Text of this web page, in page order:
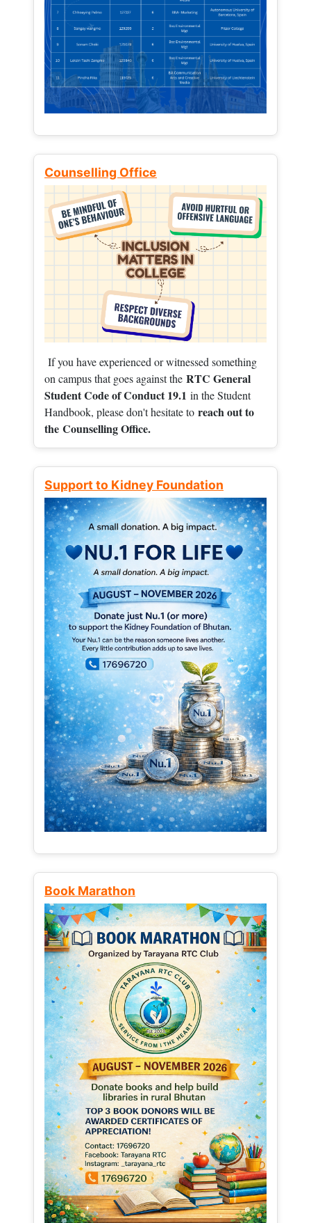
Counselling Office
If you have experienced or witnessed something
on campus that goes against the RTC General
Student Code of Conduct 19.1 in the Student
Handbook, please don't hesitate to reach out to
the Counselling Office.
Support to Kidney Foundation
Book Marathon